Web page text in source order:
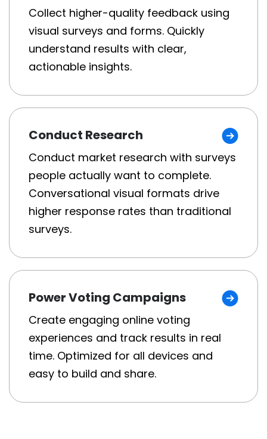
Collect higher-quality feedback using
visual surveys and forms. Quickly
understand results with clear,
actionable insights.
Conduct Research
Conduct market research with surveys
people actually want to complete.
Conversational visual formats drive
higher response rates than traditional
surveys.
Power Voting Campaigns
Create engaging online voting
experiences and track results in real
time. Optimized for all devices and
easy to build and share.